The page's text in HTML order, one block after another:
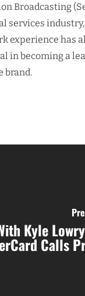
Broadcasting
services
experience has
in becoming a
brand.
Kyle
Calls